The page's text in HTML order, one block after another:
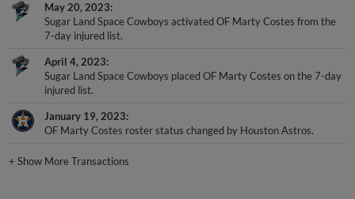
May 20, 2023
Sugar Land Space Cowboys activated OF Marty Costes from the
7-day injured list.
April 4, 2023
Sugar Land Space Cowboys placed OF Marty Costes on the 7-day
injured list.
January 19, 2023
OF Marty Costes roster status changed by Houston Astros.
+Show More Transactions